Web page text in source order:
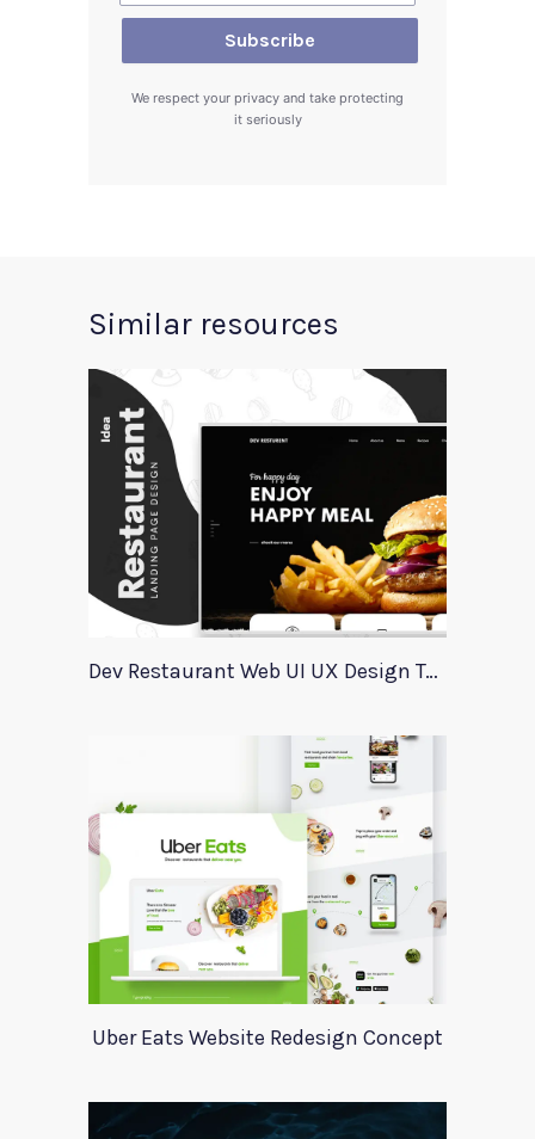
We respect your privacy and take protecting
it seriously
Similar resources
Dev Restaurant Web UI UX Design Template
Uber Eats Website Redesign Concept